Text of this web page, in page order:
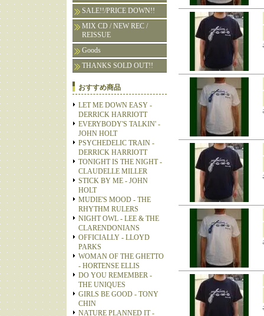
SALE!!/PRICE DOWN!!
MIX CD / NEW REC /
REISSUE
Goods
THANKS SOLD OUT!!
おすすめ商品
LET ME DOWN EASY -
DERRICK HARRIOTT
EVERYBODY'S TALKIN' -
JOHN HOLT
PSYCHEDELIC TRAIN -
DERRICK HARRIOTT
TONIGHT IS THE NIGHT -
CLAUDELLE MILLER
STICK BY ME - JOHN
HOLT
MUDIE'S MOOD - THE
RHYTHM RULERS
NIGHT OWL - LEE & THE
CLARENDONIANS
OFFICIALLY - LLOYD
PARKS
WOMAN OF THE GHETTO
- HORTENSE ELLIS
DO YOU REMEMBER -
THE UNIQUES
GIRLS BE GOOD - TONY
CHIN
NATURE PLANNED IT -